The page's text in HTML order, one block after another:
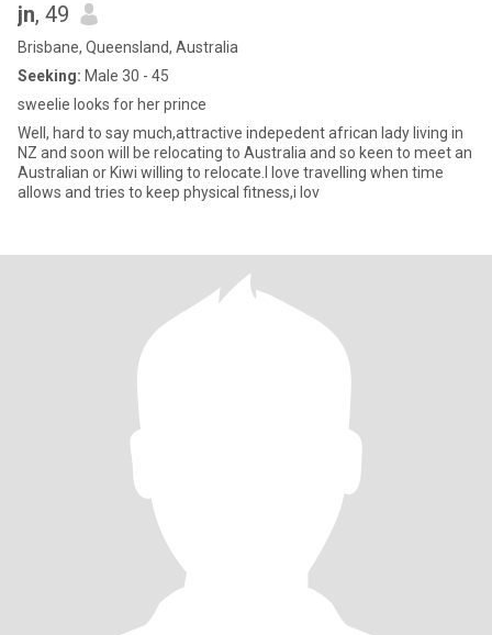
jn, 49
Brisbane, Queensland, Australia
Seeking: Male 30 - 45
sweelie looks for her prince
Well, hard to say much,attractive indepedent african lady living in
NZ and soon will be relocating to Australia and so keen to meet an
Australian or Kiwi willing to relocate.I love travelling when time
allows and tries to keep physical fitness,i lov